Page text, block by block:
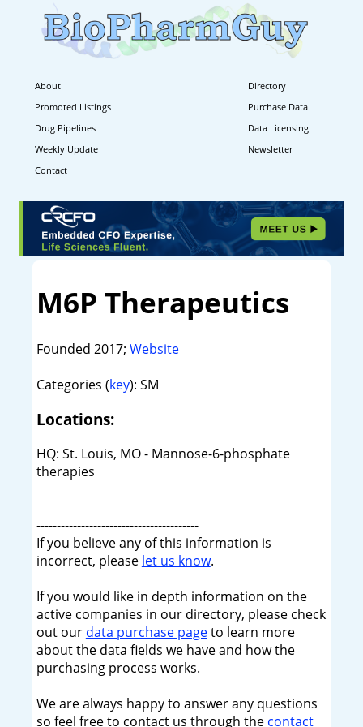
About
Directory
Promoted Listings
Purchase Data
Drug Pipelines
Data Licensing
Weekly Update
Newsletter
Contact
M6P Therapeutics
Founded 2017; Website
Categories (key): SM
Locations:
HQ: St. Louis, MO - Mannose-6-phosphate
therapies
----------------------------------------
If you believe any of this information is
incorrect, please let us know.
If you would like in depth information on the
active companies in our directory, please check
out our data purchase pageto learn more
about the data fields we have and how the
purchasing process works.
We are always happy to answer any questions
so feel free to contact us through the contact